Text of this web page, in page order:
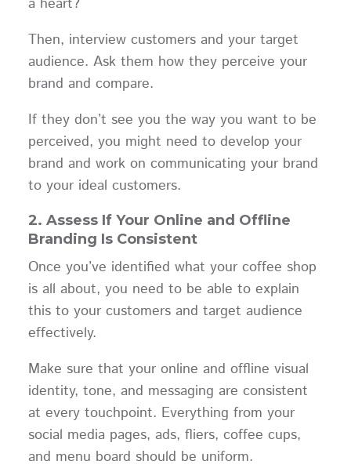
Then, interview customers and your target
audience. Ask them how they perceive your
brand and compare.
If they don’t see you the way you want to be
perceived, you might need to develop your
brand and work on communicating your brand
to your ideal customers.
2. Assess If Your Online and Offline
Branding Is Consistent
Once you’ve identified what your coffee shop
is all about, you need to be able to explain
this to your customers and target audience
effectively.
Make sure that your online and offline visual
identity, tone, and messaging are consistent
at every touchpoint. Everything from your
social media pages, ads, fliers, coffee cups,
and menu board should be uniform.